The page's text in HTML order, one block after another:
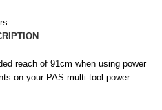
reach of 91cm when using power
on your PAS multi-tool power